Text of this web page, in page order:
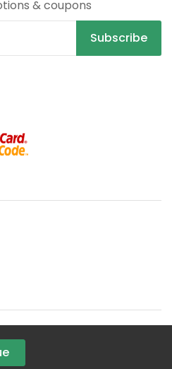
& coupons
Subscribe